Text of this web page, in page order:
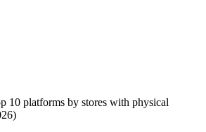
10 platforms by stores with physical